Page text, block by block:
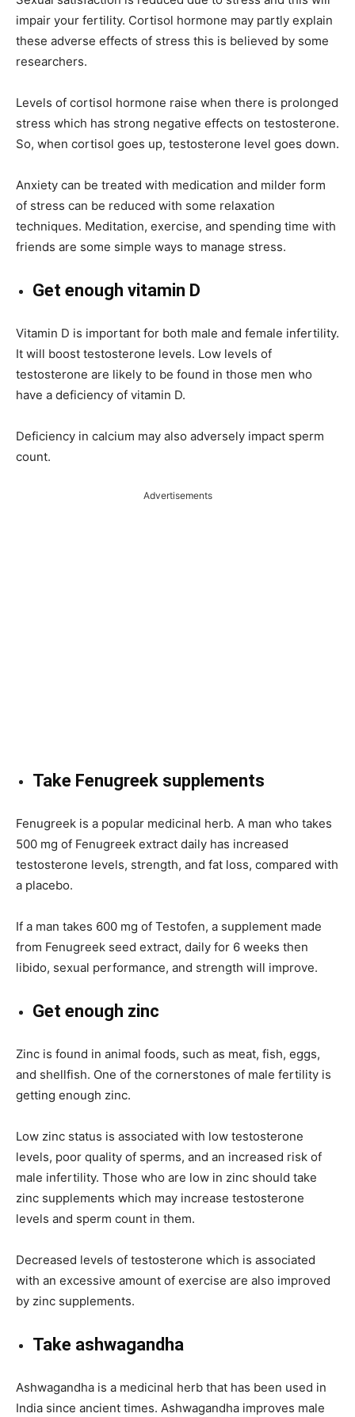
impair your fertility. Cortisol hormone may partly explain
these adverse effects of stress this is believed by some
researchers.
Levels of cortisol hormone raise when there is prolonged
stress which has strong negative effects on testosterone.
So, when cortisol goes up, testosterone level goes down.
Anxiety can be treated with medication and milder form
of stress can be reduced with some relaxation
techniques. Meditation, exercise, and spending time with
friends are some simple ways to manage stress.
Get enough vitamin D
Vitamin D is important for both male and female infertility.
It will boost testosterone levels. Low levels of
testosterone are likely to be found in those men who
have a deficiency of vitamin D.
Deficiency in calcium may also adversely impact sperm
count.
Advertisements
Take Fenugreek supplements
Fenugreek is a popular medicinal herb. A man who takes
500 mg of Fenugreek extract daily has increased
testosterone levels, strength, and fat loss, compared with
a placebo.
If a man takes 600 mg of Testofen, a supplement made
from Fenugreek seed extract, daily for 6 weeks then
libido, sexual performance, and strength will improve.
Get enough zinc
Zinc is found in animal foods, such as meat, fish, eggs,
and shellfish. One of the cornerstones of male fertility is
getting enough zinc.
Low zinc status is associated with low testosterone
levels, poor quality of sperms, and an increased risk of
male infertility. Those who are low in zinc should take
zinc supplements which may increase testosterone
levels and sperm count in them.
Decreased levels of testosterone which is associated
with an excessive amount of exercise are also improved
by zinc supplements.
Take ashwagandha
Ashwagandha is a medicinal herb that has been used in
India since ancient times. Ashwagandha improves male